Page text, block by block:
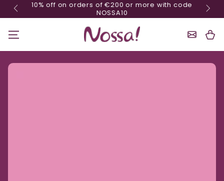
Skip content
10% off on orders of €200 or more with code
NOSSA10
Cart